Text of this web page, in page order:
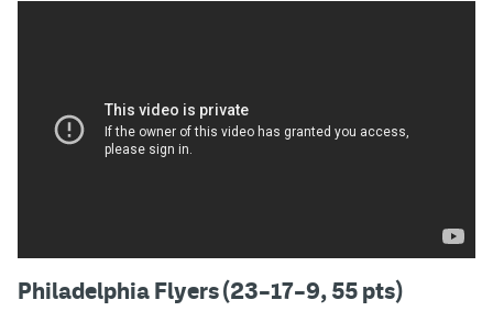
Philadelphia Flyers (23–17–9, 55 pts)